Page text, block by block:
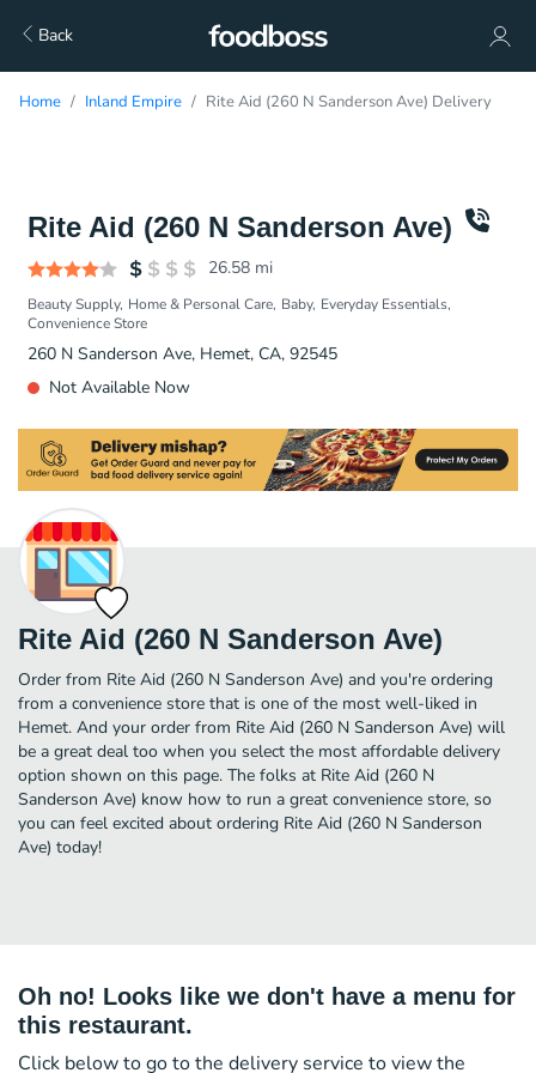
Back
Home Inland Empire Rite Aid (260 N Sanderson Ave) Delivery
Rite Aid (260 N Sanderson Ave)
26.58 mi
Beauty Supply Home & Personal Care Baby Everyday Essentials
Convenience Store
260 N Sanderson Ave, Hemet, CA, 92545
Not Available Now
Rite Aid (260 N Sanderson Ave)
Order from Rite Aid (260 N Sanderson Ave) and you're ordering
from a convenience store that is one of the most well-liked in
Hemet. And your order from Rite Aid (260 N Sanderson Ave) will
be a great deal too when you select the most affordable delivery
option shown on this page. The folks at Rite Aid (260 N
Sanderson Ave) know how to run a great convenience store, so
you can feel excited about ordering Rite Aid (260 N Sanderson
Ave) today!
Oh no! Looks like we don't have a menu for
this restaurant.
Click below to go to the delivery service to view the